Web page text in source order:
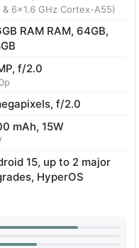
& 6x1.6 GHz Cortex-A55)
RAM RAM, 64GB,
f/2.0
f/2.0
mAh, 15W
15, up to 2 major
HyperOS